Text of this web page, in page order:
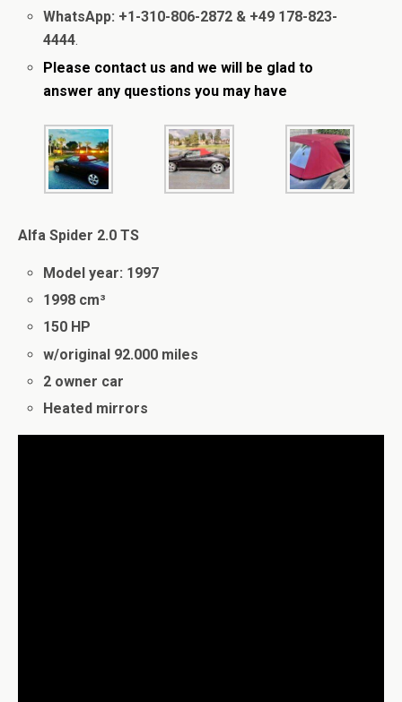
WhatsApp: +1-310-806-2872 & +49 178-823-
4444.
Please contact us and we will be glad to
answer any questions you may have
Alfa Spider 2.0 TS
Model year: 1997
1998 cm³
150 HP
w/original 92.000 miles
2 owner car
Heated mirrors